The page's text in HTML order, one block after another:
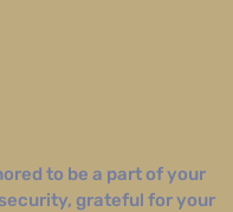
to be a part of your
grateful for your